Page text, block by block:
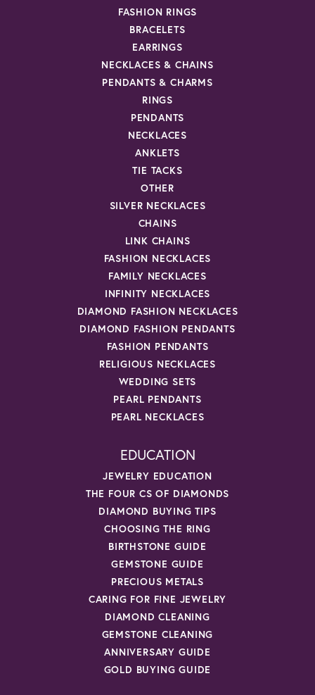
FASHION RINGS
BRACELETS
EARRINGS
NECKLACES & CHAINS
PENDANTS & CHARMS
RINGS
PENDANTS
NECKLACES
ANKLETS
TIE TACKS
OTHER
SILVER NECKLACES
CHAINS
LINK CHAINS
FASHION NECKLACES
FAMILY NECKLACES
INFINITY NECKLACES
DIAMOND FASHION NECKLACES
DIAMOND FASHION PENDANTS
FASHION PENDANTS
RELIGIOUS NECKLACES
WEDDING SETS
PEARL PENDANTS
PEARL NECKLACES
EDUCATION
JEWELRY EDUCATION
THE FOUR CS OF DIAMONDS
DIAMOND BUYING TIPS
CHOOSING THE RING
BIRTHSTONE GUIDE
GEMSTONE GUIDE
PRECIOUS METALS
CARING FOR FINE JEWELRY
DIAMOND CLEANING
GEMSTONE CLEANING
ANNIVERSARY GUIDE
GOLD BUYING GUIDE